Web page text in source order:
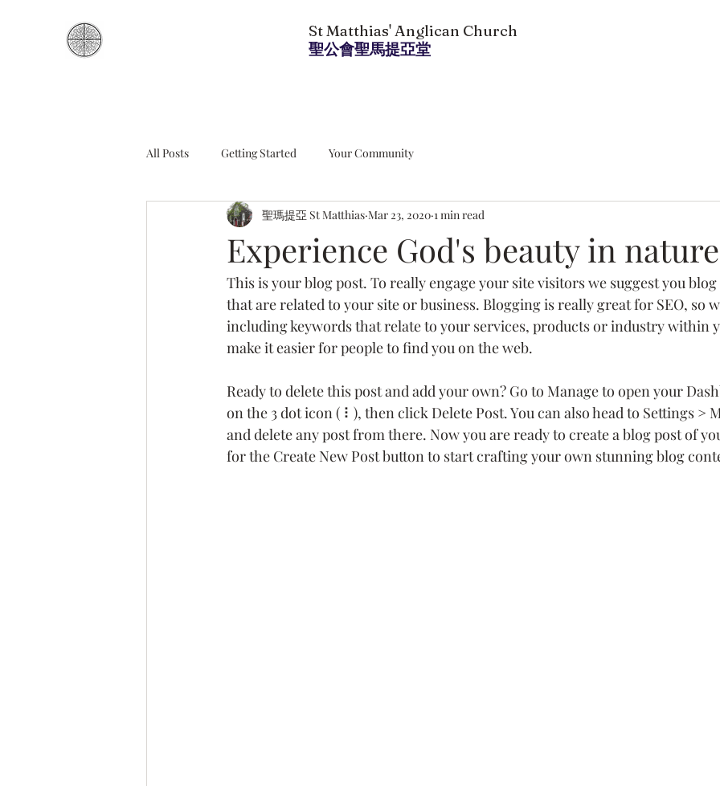
St Matthias' Anglican Church
聖公會聖馬提亞堂
All Posts Getting Started Your Community
Experience God's beauty in nature
聖瑪提亞 St Matthias Mar 23, 2020 1 min read
This is your blog post. To really engage your site visitors we suggest you
that are related to your site or business. Blogging is really great for SEO, so
including keywords that relate to your services, products or industry within
make it easier for people to find you on the web.
Ready to delete this post and add your own? Go to Manage to open your
on the 3 dot icon ( ⠇), then click Delete Post. You can also head to Settings >
and delete any post from there. Now you are ready to create a blog post of
for the Create New Post button to start crafting your own stunning blog